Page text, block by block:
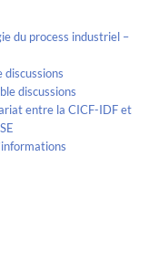
du process industriel –
discussions
discussions
entre la CICF-IDF et